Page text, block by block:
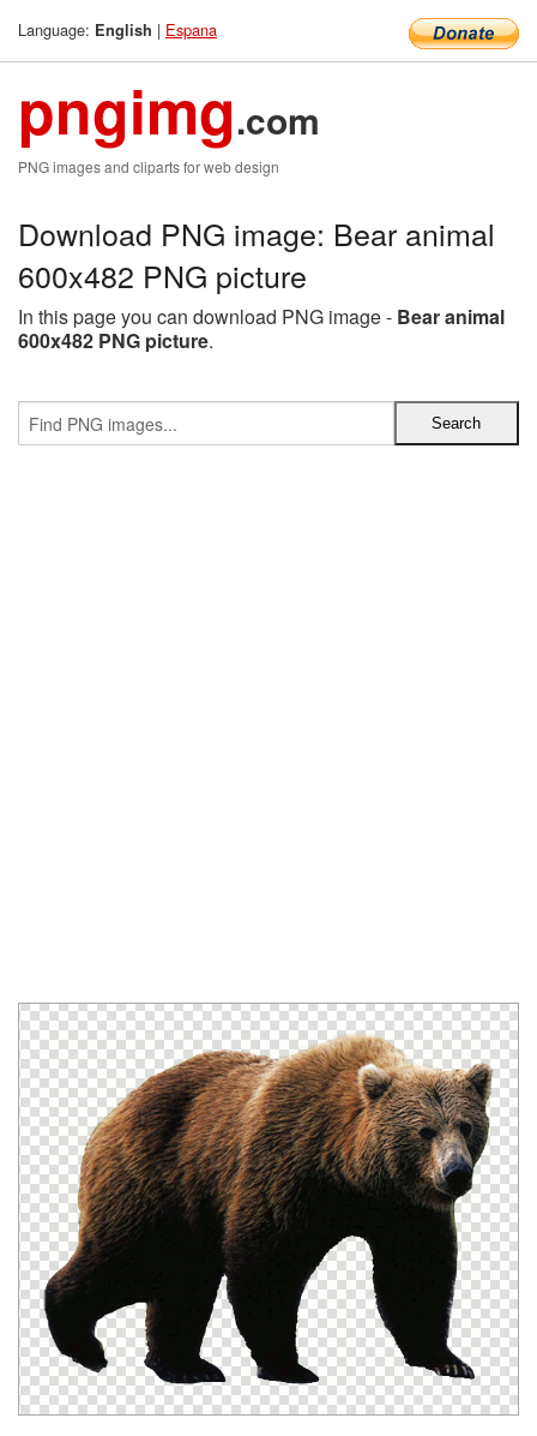
Language: English | Espana
pngimg.com
PNG images and cliparts for web design
Download PNG image: Bear animal
600x482 PNG picture
In this page you can download PNG image - Bear animal
600x482 PNG picture.